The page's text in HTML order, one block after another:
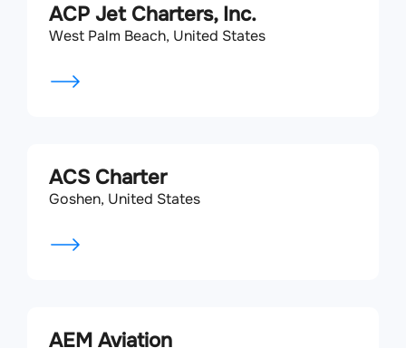
ACP Jet Charters, Inc.
West Palm Beach, United States
ACS Charter
Goshen, United States
AEM Aviation